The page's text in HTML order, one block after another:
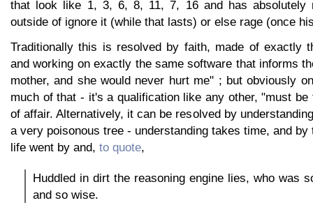
that look like 1, 3, 6, 8, 11, 7, 16 and has absolutely
outside of ignore it (while that lasts) or else rage (once
Traditionally this is resolved by faith, made of exactly
and working on exactly the same software that informs
mother, and she would never hurt me" ; but obviously
much of that - it's a qualification like any other, "must
of affair. Alternatively, it can be resolved by
a very poisonous tree - understanding takes time, and
life went by and, to quote,
Huddled in dirt the reasoning engine lies, who was
and so wise.